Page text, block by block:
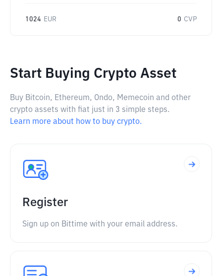
1024 EUR 0 CVP
Start Buying Crypto Asset
Buy Bitcoin, Ethereum, Ondo, Memecoin and other
crypto assets with fiat just in 3 simple steps.
Learn more about how to buy crypto.
Register
Sign up on Bittime with your email address.